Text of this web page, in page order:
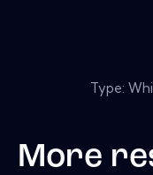
Type:
More